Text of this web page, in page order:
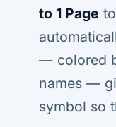
to 1 Page
— colored
names —
symbol so